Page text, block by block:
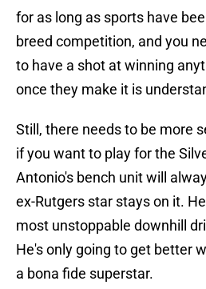
for as long as sports have
breed competition, and you
to have a shot at winning
once they make it is
Still, there needs to be more
if you want to play for the
Antonio's bench unit will
ex-Rutgers star stays on it.
most unstoppable downhill
He's only going to get better
a bona fide superstar.